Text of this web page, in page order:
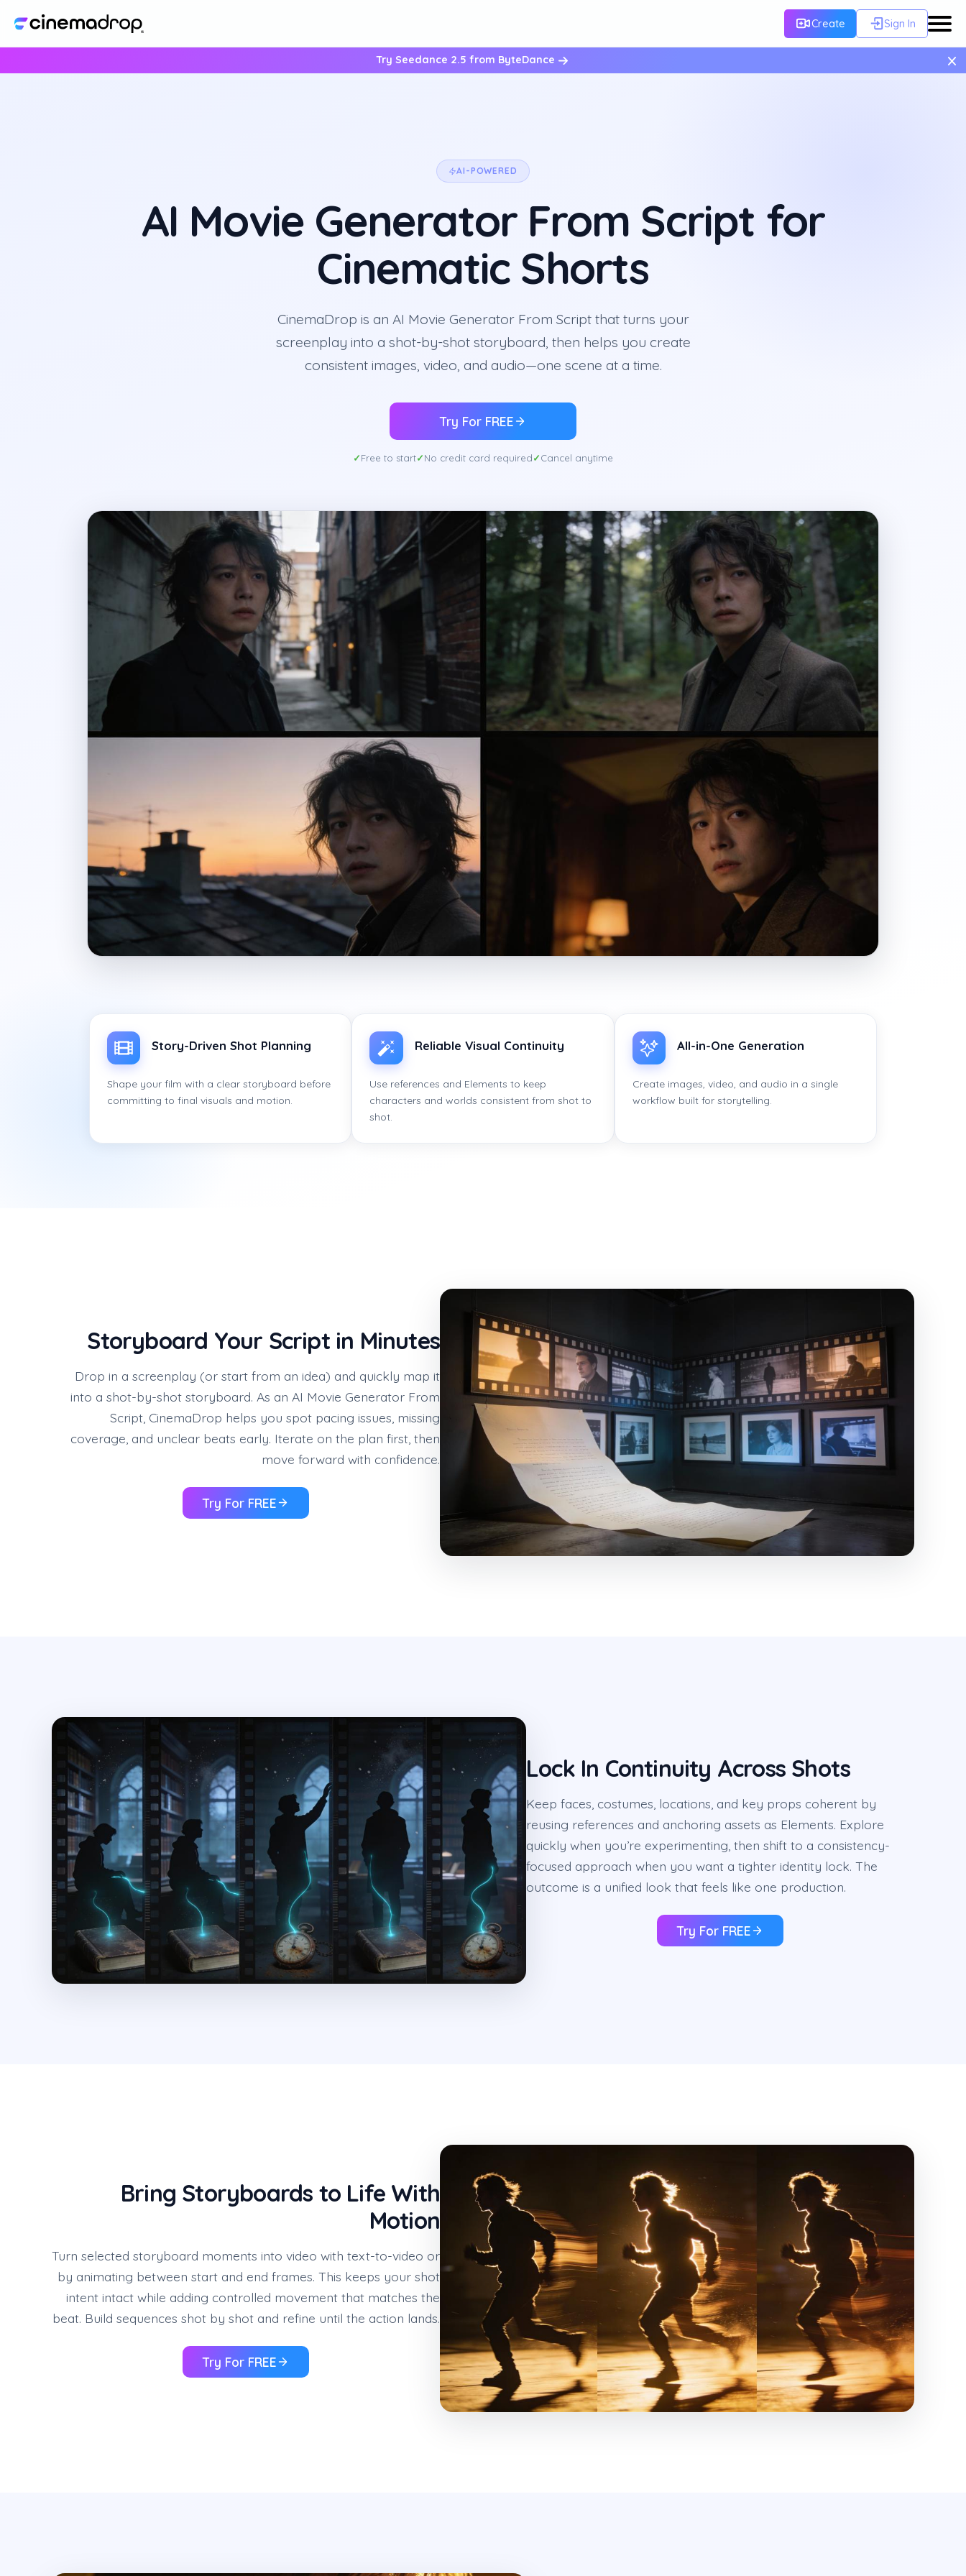
Try Seedance 2.5 from ByteDance ×
Create Sign In
AI-POWERED
AI Movie Generator From Script for
Cinematic Shorts
CinemaDrop is an AI Movie Generator From Script that turns your
screenplay into a shot-by-shot storyboard, then helps you create
consistent images, video, and audio—one scene at a time.
Try For FREE
Free to start No credit card required Cancel anytime
Story-Driven Shot Planning
Shape your film with a clear storyboard before
committing to final visuals and motion.
Reliable Visual Continuity
Use references and Elements to keep
characters and worlds consistent from shot to
shot.
All-in-One Generation
Create images, video, and audio in a single
workflow built for storytelling.
Storyboard Your Script in Minutes
Drop in a screenplay (or start from an idea) and quickly map it
into a shot-by-shot storyboard. As an AI Movie Generator From
Script, CinemaDrop helps you spot pacing issues, missing
coverage, and unclear beats early. Iterate on the plan first, then
move forward with confidence.
Try For FREE
Lock In Continuity Across Shots
Keep faces, costumes, locations, and key props coherent by
reusing references and anchoring assets as Elements. Explore
quickly when you’re experimenting, then shift to a consistency-
focused approach when you want a tighter identity lock. The
outcome is a unified look that feels like one production.
Try For FREE
Bring Storyboards to Life With
Motion
Turn selected storyboard moments into video with text-to-video or
by animating between start and end frames. This keeps your shot
intent intact while adding controlled movement that matches the
beat. Build sequences shot by shot and refine until the action lands.
Try For FREE